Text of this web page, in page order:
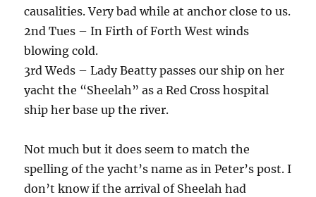
causalities. Very bad while at anchor close to us.
2nd Tues – In Firth of Forth West winds
blowing cold.
3rd Weds – Lady Beatty passes our ship on her
yacht the “Sheelah” as a Red Cross hospital
ship her base up the river.
Not much but it does seem to match the
spelling of the yacht’s name as in Peter’s post. I
don’t know if the arrival of Sheelah had